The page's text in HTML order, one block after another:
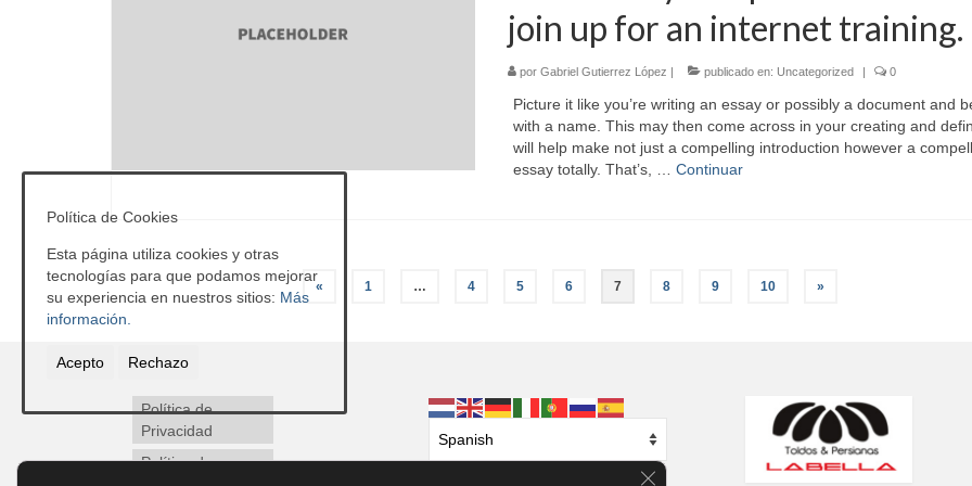
join up for an internet training.
por Gabriel Gutierrez López | publicado en: Uncategorized | 0
Picture it like you’re writing an essay or possibly a document and
with a name. This may then come across in your creating and
will help make not just a compelling introduction however a
essay totally. That’s, … Continuar
Paginación
de
entradas
« 1 … 4 5 6 7 8 9 10 »
Política de
Privacidad
Política de
Cerrar el banner de cookies RGPD
Política de Cookies
Esta página utiliza cookies y otras
tecnologías para que podamos mejorar
su experiencia en nuestros sitios: Más
información.
Acepto Rechazo